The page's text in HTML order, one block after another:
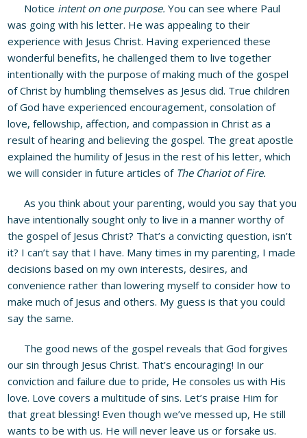
Notice intent on one purpose.You can see where Paul
was going with his letter. He was appealing to their
experience with Jesus Christ. Having experienced these
wonderful benefits, he challenged them to live together
intentionally with the purpose of making much of the gospel
of Christ by humbling themselves as Jesus did. True children
of God have experienced encouragement, consolation of
love, fellowship, affection, and compassion in Christ as a
result of hearing and believing the gospel. The great apostle
explained the humility of Jesus in the rest of his letter, which
we will consider in future articles of The Chariot of Fire.
As you think about your parenting, would you say that you
have intentionally sought only to live in a manner worthy of
the gospel of Jesus Christ? That’s a convicting question, isn’t
it? I can’t say that I have. Many times in my parenting, I made
decisions based on my own interests, desires, and
convenience rather than lowering myself to consider how to
make much of Jesus and others. My guess is that you could
say the same.
The good news of the gospel reveals that God forgives
our sin through Jesus Christ. That’s encouraging! In our
conviction and failure due to pride, He consoles us with His
love. Love covers a multitude of sins. Let’s praise Him for
that great blessing! Even though we’ve messed up, He still
wants to be with us. He will never leave us or forsake us.